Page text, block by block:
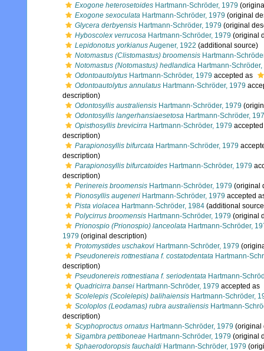
Exogone heterosetoides Hartmann-Schröder, 1979
Exogone sexoculata Hartmann-Schröder, 1979 (original
Glycera derbyensis Hartmann-Schröder, 1979 (original
Hyboscolex verrucosa Hartmann-Schröder, 1979 (original
Lepidonotus yorkianusAugener, 1922 (additional source)
Notomastus (Clistomastus) broomensis Hartmann-
Notomastus (Notomastus) hedlandica Hartmann-
Odontoautolytus Hartmann-Schröder, 1979 accepted as
Odontoautolytus annulatus Hartmann-Schröder, 1979
description)
Odontosyllis australiensis Hartmann-Schröder, 1979
Odontosyllis langerhansiaesetosa Hartmann-Schröder,
Opisthosyllis brevicirra Hartmann-Schröder, 1979
description)
Parapionosyllis bifurcata Hartmann-Schröder, 1979
description)
Parapionosyllis bifurcatoides Hartmann-Schröder, 1979
description)
Perinereis broomensis Hartmann-Schröder, 1979 (original
Pionosyllis augeneri Hartmann-Schröder, 1979 accepted
Pista violacea Hartmann-Schröder, 1984 (additional
Polycirrus broomensis Hartmann-Schröder, 1979 (original
Prionospio (Prionospio) lanceolata Hartmann-Schröder,
1979 (original description)
Protomystides uschakovi Hartmann-Schröder, 1979
Pseudonereis rottnestiana f. costatodentata Hartmann-
description)
Pseudonereis rottnestiana f. seriodentata Hartmann-
Quadricirra bansei Hartmann-Schröder, 1979 accepted as
Scolelepis (Scolelepis) balihaiensis Hartmann-Schröder,
Scoloplos (Leodamas) rubra australiensis Hartmann-
description)
Scyphoproctus ornatus Hartmann-Schröder, 1979 (original
Sigambra pettiboneae Hartmann-Schröder, 1979 (original
Sphaerodoropsis fauchaldi Hartmann-Schröder, 1979